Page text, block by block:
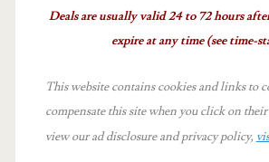
Deals are usually valid 24 to 72 hours
expire at any time (see time-
This website contains cookies and links to
compensate this site when you click on
view our ad disclosure and privacy policy,